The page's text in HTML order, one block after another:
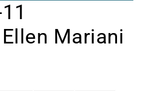
Mariani